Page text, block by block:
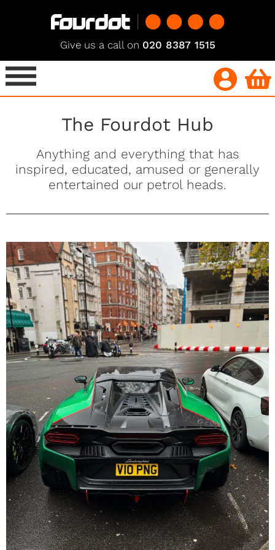
Give us a call on 020 8387 1515
The Fourdot Hub
Anything and everything that has
inspired, educated, amused or generally
entertained our petrol heads.